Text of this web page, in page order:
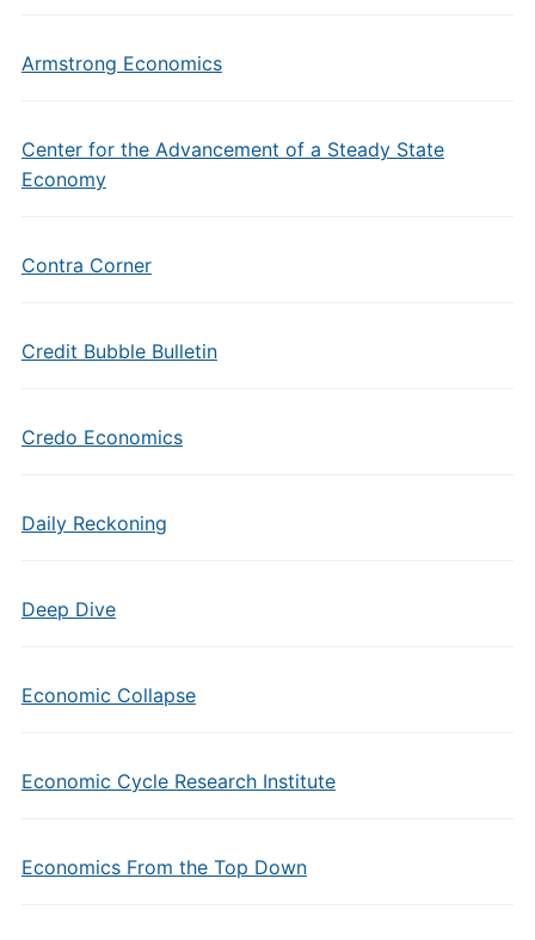
Armstrong Economics
Center for the Advancement of a Steady State
Economy
Contra Corner
Credit Bubble Bulletin
Credo Economics
Daily Reckoning
Deep Dive
Economic Collapse
Economic Cycle Research Institute
Economics From the Top Down